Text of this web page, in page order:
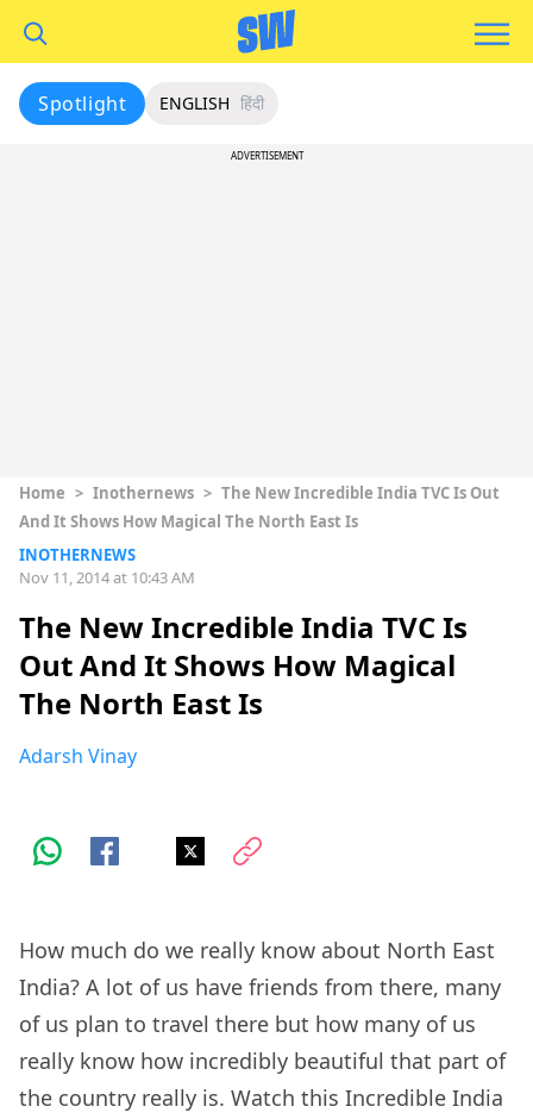
Spotlight ENGLISH हिंदी
ADVERTISEMENT
Home > Inothernews > The New Incredible India TVC Is Out
And It Shows How Magical The North East Is
INOTHERNEWS
Nov 11, 2014 at 10:43 AM
The New Incredible India TVC Is
Out And It Shows How Magical
The North East Is
Adarsh Vinay
How much do we really know about North East
India? A lot of us have friends from there, many
of us plan to travel there but how many of us
really know how incredibly beautiful that part of
the country really is. Watch this Incredible India